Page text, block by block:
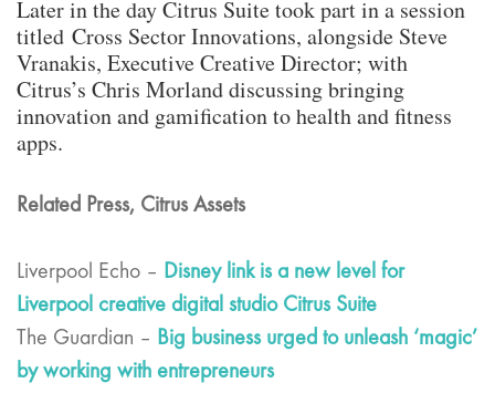
Later in the day Citrus Suite took part in a session
titled Cross Sector Innovations, alongside Steve
Vranakis, Executive Creative Director; with
Citrus’s Chris Morland discussing bringing
innovation and gamification to health and fitness
apps.
Related Press, Citrus Assets
Liverpool Echo – Disney link is a new level for
Liverpool creative digital studio Citrus Suite
The Guardian – Big business urged to unleash ‘magic’
by working with entrepreneurs